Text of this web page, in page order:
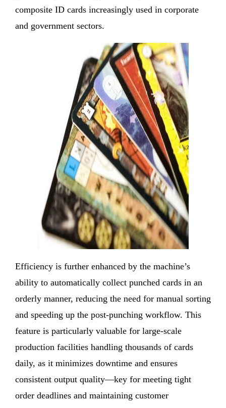
composite ID cards increasingly used in corporate
and government sectors.
Efficiency is further enhanced by the machine’s
ability to automatically collect punched cards in an
orderly manner, reducing the need for manual sorting
and speeding up the post-punching workflow. This
feature is particularly valuable for large-scale
production facilities handling thousands of cards
daily, as it minimizes downtime and ensures
consistent output quality—key for meeting tight
order deadlines and maintaining customer